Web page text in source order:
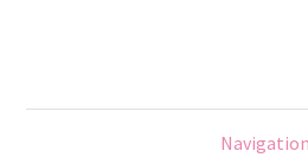
Navigation